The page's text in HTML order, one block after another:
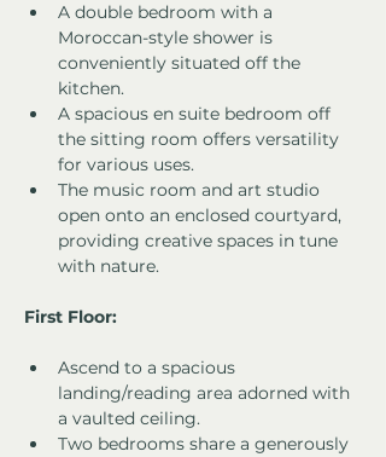
A double bedroom with a
Moroccan-style shower is
conveniently situated off the
kitchen.
A spacious en suite bedroom off
the sitting room offers versatility
for various uses.
The music room and art studio
open onto an enclosed courtyard,
providing creative spaces in tune
with nature.
First Floor:
Ascend to a spacious
landing/reading area adorned with
a vaulted ceiling.
Two bedrooms share a generously